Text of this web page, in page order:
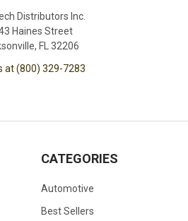
Distributors Inc.
Haines Street
FL 32206
at (800) 329-7283
CATEGORIES
Automotive
Best Sellers